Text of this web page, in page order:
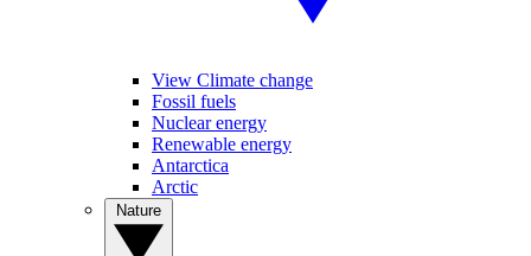
View Climate change
Fossil fuels
Nuclear energy
Renewable energy
Antarctica
Arctic